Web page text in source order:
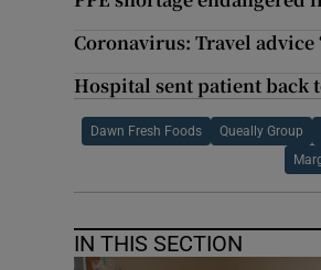
Coronavirus: Travel
Hospital sent patient
Dawn Fresh Foods Queally Group
IN THIS SECTION